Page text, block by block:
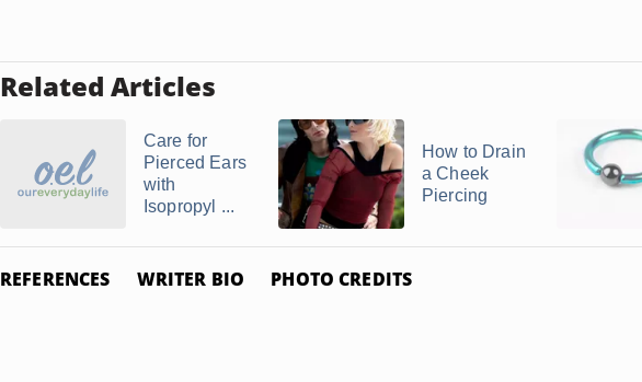
Related Articles
Care for
Pierced Ears
with
Isopropyl ...
How to Drain
a Cheek
Piercing
REFERENCES WRITER BIO PHOTO CREDITS